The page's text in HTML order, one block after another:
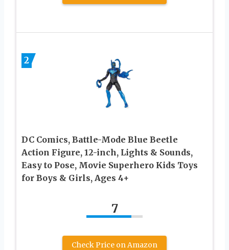
2
DC Comics, Battle-Mode Blue Beetle
Action Figure, 12-inch, Lights & Sounds,
Easy to Pose, Movie Superhero Kids Toys
for Boys & Girls, Ages 4+
7
Check Price on Amazon